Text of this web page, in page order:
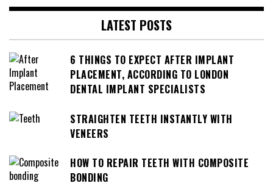
LATEST POSTS
6 THINGS TO EXPECT AFTER IMPLANT
PLACEMENT, ACCORDING TO LONDON
DENTAL IMPLANT SPECIALISTS
STRAIGHTEN TEETH INSTANTLY WITH
VENEERS
HOW TO REPAIR TEETH WITH COMPOSITE
BONDING